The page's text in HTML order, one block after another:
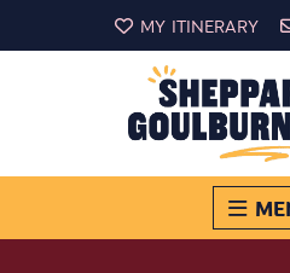
MY ITINERARY